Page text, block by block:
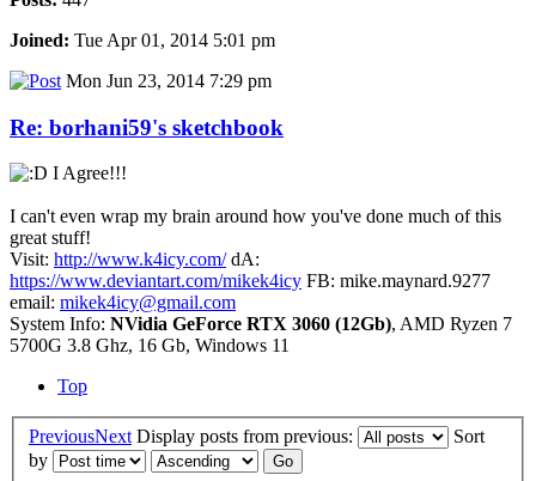
Joined: Tue Apr 01, 2014 5:01 pm
Mon Jun 23, 2014 7:29 pm
Re: borhani59's sketchbook
I Agree!!!
I can't even wrap my brain around how you've done much of this
great stuff!
Visit: http://www.k4icy.com/dA:
https://www.deviantart.com/mikek4icy FB: mike.maynard.9277
email: mikek4icy@gmail.com
System Info: NVidia GeForce RTX 3060 (12Gb), AMD Ryzen 7
5700G 3.8 Ghz, 16 Gb, Windows 11
Top
PreviousNext Display posts from previous:
Sort
by